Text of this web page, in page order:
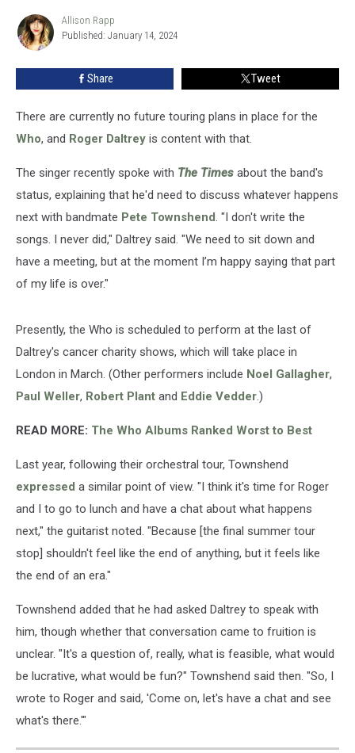
‘That
Part
Over’
Allison
Rapp
Allison Rapp
Published: January 14, 2024
Share Tweet
There are currently no future touring plans in place for the
Who, and Roger Daltrey is content with that.
The singer recently spoke with The Times about the band's
status, explaining that he'd need to discuss whatever happens
next with bandmate Pete Townshend. "I don't write the
songs. I never did," Daltrey said. "We need to sit down and
have a meeting, but at the moment I’m happy saying that part
of my life is over."
Presently, the Who is scheduled to perform at the last of
Daltrey's cancer charity shows, which will take place in
London in March. (Other performers include Noel Gallagher,
Paul Weller, Robert Plant and Eddie Vedder.)
READ MORE: The Who Albums Ranked Worst to Best
Last year, following their orchestral tour, Townshend
expressed a similar point of view. "I think it's time for Roger
and I to go to lunch and have a chat about what happens
next," the guitarist noted. "Because [the final summer tour
stop] shouldn't feel like the end of anything, but it feels like
the end of an era."
Townshend added that he had asked Daltrey to speak with
him, though whether that conversation came to fruition is
unclear. "It's a question of, really, what is feasible, what would
be lucrative, what would be fun?" Townshend said then. "So, I
wrote to Roger and said, 'Come on, let's have a chat and see
what's there.'"